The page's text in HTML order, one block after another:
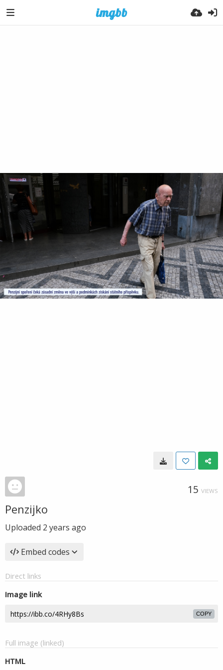
15 VIEWS
Penzijko
Uploaded 2 years ago
Embed codes
Direct links
Image link
COPY
Full image (linked)
HTML